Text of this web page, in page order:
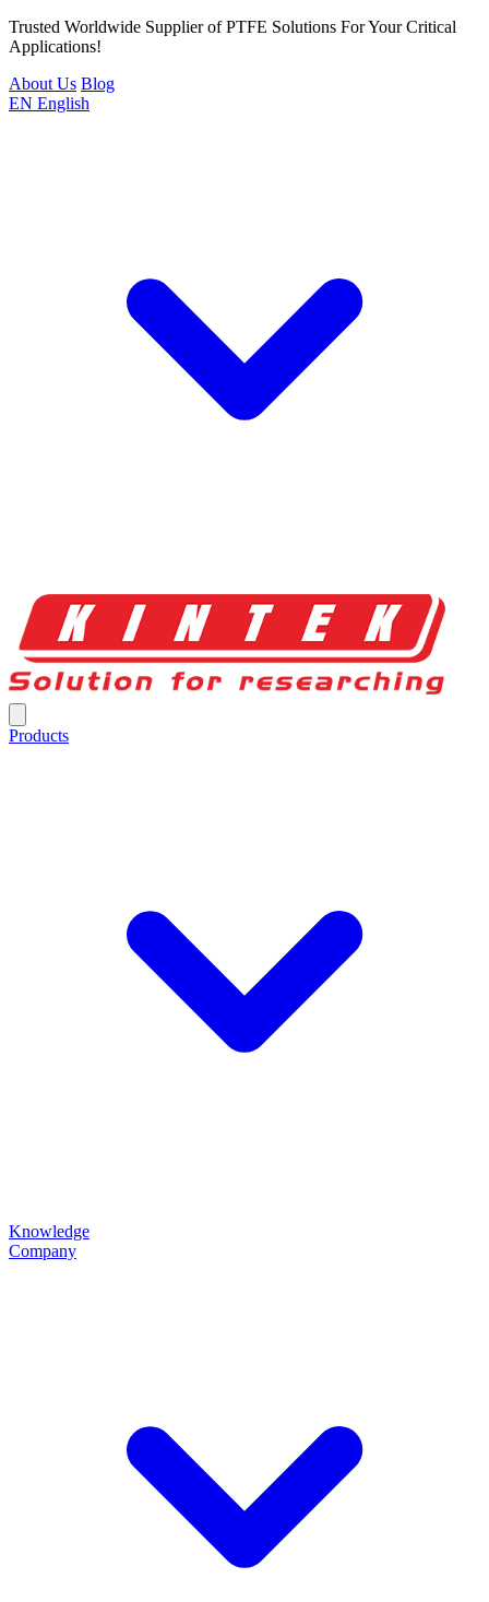
Trusted Worldwide Supplier of PTFE Solutions For Your Critical
Applications!
About Us Blog
EN English
Products
Knowledge
Company